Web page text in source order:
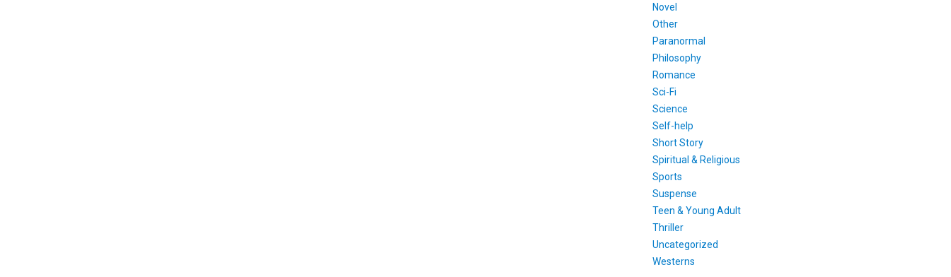
Novel
Other
Paranormal
Philosophy
Romance
Sci-Fi
Science
Self-help
Short Story
Spiritual & Religious
Sports
Suspense
Teen & Young Adult
Thriller
Uncategorized
Westerns